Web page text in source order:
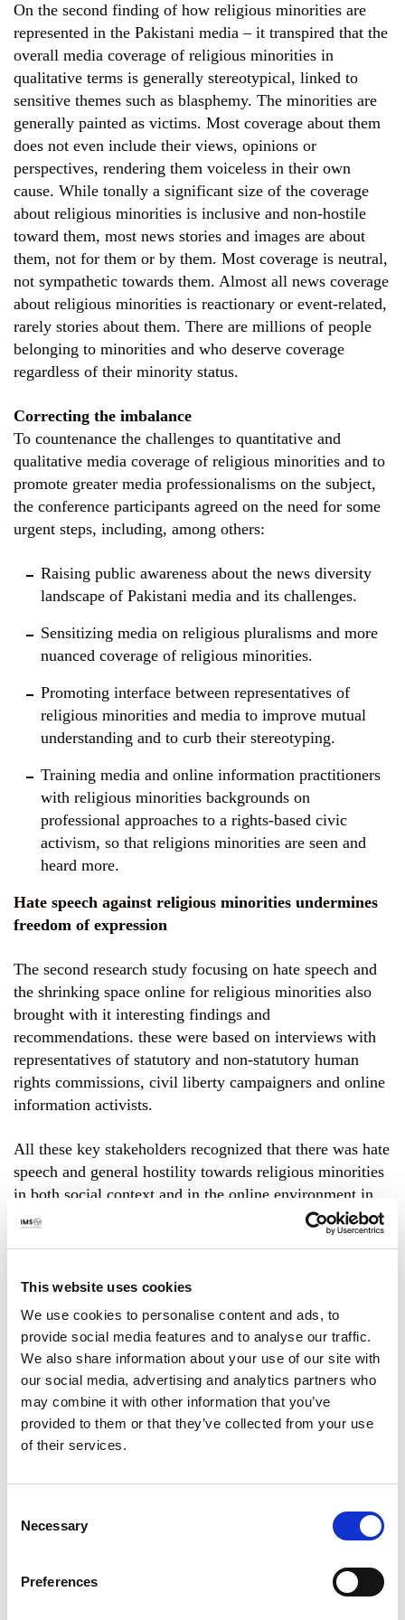
This website uses cookies
We use cookies to personalise content and ads, to
provide social media features and to analyse our traffic.
We also share information about your use of our site with
our social media, advertising and analytics partners who
may combine it with other information that you’ve
provided to them or that they’ve collected from your use
of their services.
Selection
Necessary
Preferences
On the second finding of how religious minorities are
represented in the Pakistani media – it transpired that the
overall media coverage of religious minorities in
qualitative terms is generally stereotypical, linked to
sensitive themes such as blasphemy. The minorities are
generally painted as victims. Most coverage about them
does not even include their views, opinions or
perspectives, rendering them voiceless in their own
cause. While tonally a significant size of the coverage
about religious minorities is inclusive and non-hostile
toward them, most news stories and images are about
them, not for them or by them. Most coverage is neutral,
not sympathetic towards them. Almost all news coverage
about religious minorities is reactionary or event-related,
rarely stories about them. There are millions of people
belonging to minorities and who deserve coverage
regardless of their minority status.
Correcting the imbalance
To countenance the challenges to quantitative and
qualitative media coverage of religious minorities and to
promote greater media professionalisms on the subject,
the conference participants agreed on the need for some
urgent steps, including, among others:
Raising public awareness about the news diversity
landscape of Pakistani media and its challenges.
Sensitizing media on religious pluralisms and more
nuanced coverage of religious minorities.
Promoting interface between representatives of
religious minorities and media to improve mutual
understanding and to curb their stereotyping.
Training media and online information practitioners
with religious minorities backgrounds on
professional approaches to a rights-based civic
activism, so that religions minorities are seen and
heard more.
Hate speech against religious minorities undermines
freedom of expression
The second research study focusing on hate speech and
the shrinking space online for religious minorities also
brought with it interesting findings and
recommendations. these were based on interviews with
representatives of statutory and non-statutory human
rights commissions, civil liberty campaigners and online
information activists.
All these key stakeholders recognized that there was hate
speech and general hostility towards religious minorities
in both social context and in the online environment in
Pakistan. They also agreed that the situation poses a
serious threat to civil liberties and free expression in the
particular. Finally. they agreed that the State and society
are failing to adequately recognize hate speech as a
problem in policy, in social and online contexts or in the
general hostility the state and society exhibit, especially
towards religious minorities.
As a way forward to fight online hate speech,
participants at teh conference agreed on a three-pronged
Develop a course of affirmative action based on
collaborative approaches by key stakeholders for
especially religious minorities, with engagement and
inputs from religious minorities, statutory and non-